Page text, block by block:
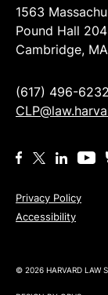
1563
Pound Hall 204
Cambridge,
(617) 496-6232
Privacy Policy
Accessibility
© 2026 HARVARD LAW